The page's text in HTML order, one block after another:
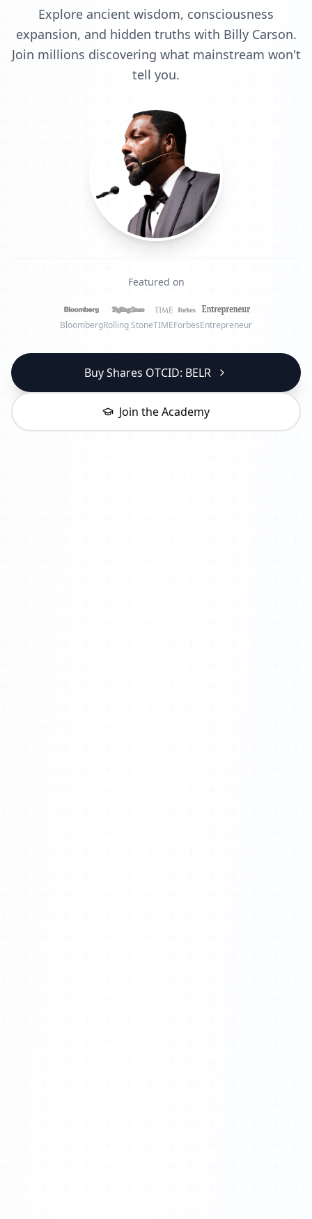
Explore ancient wisdom, consciousness
expansion, and hidden truths with Billy Carson.
Join millions discovering what mainstream won't
tell you.
Featured on
BloombergRolling StoneTIMEForbesEntrepreneur
Buy Shares OTCID: BELR
Join the Academy